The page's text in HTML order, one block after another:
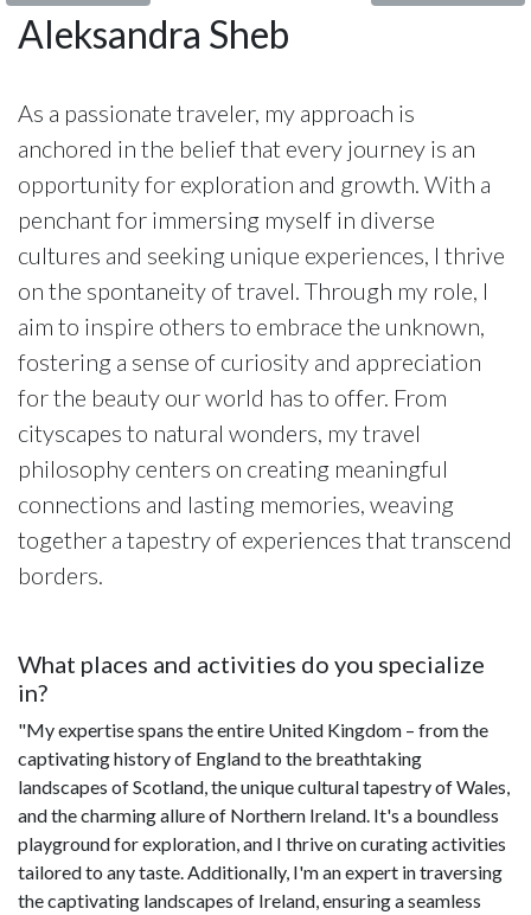
Aleksandra Sheb
As a passionate traveler, my approach is
anchored in the belief that every journey is an
opportunity for exploration and growth. With a
penchant for immersing myself in diverse
cultures and seeking unique experiences, I thrive
on the spontaneity of travel. Through my role, I
aim to inspire others to embrace the unknown,
fostering a sense of curiosity and appreciation
for the beauty our world has to offer. From
cityscapes to natural wonders, my travel
philosophy centers on creating meaningful
connections and lasting memories, weaving
together a tapestry of experiences that transcend
borders.
What places and activities do you specialize
in?
"My expertise spans the entire United Kingdom – from the
captivating history of England to the breathtaking
landscapes of Scotland, the unique cultural tapestry of Wales,
and the charming allure of Northern Ireland. It's a boundless
playground for exploration, and I thrive on curating activities
tailored to any taste. Additionally, I'm an expert in traversing
the captivating landscapes of Ireland, ensuring a seamless